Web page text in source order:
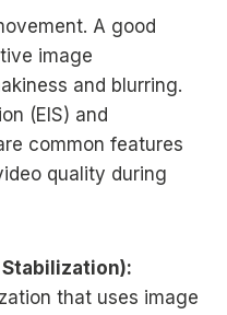
A good
image
and blurring.
(EIS) and
common features
quality during
Stabilization):
that uses image